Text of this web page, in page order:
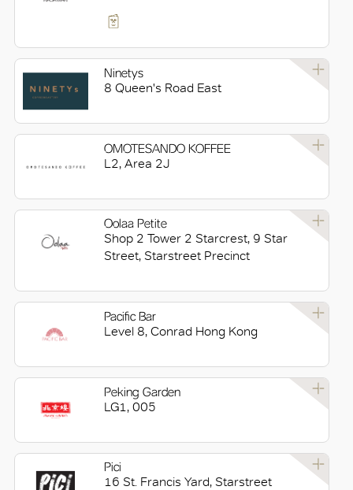
Ninetys
8 Queen's Road East
OMOTESANDO KOFFEE
L2, Area 2J
Oolaa Petite
Shop 2 Tower 2 Starcrest, 9 Star
Street, Starstreet Precinct
Pacific Bar
Level 8, Conrad Hong Kong
Peking Garden
LG1, 005
Pici
16 St. Francis Yard, Starstreet